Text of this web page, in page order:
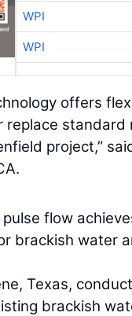
WPI
WPI
offers
project,”
flow
brackish water
Texas,
brackish